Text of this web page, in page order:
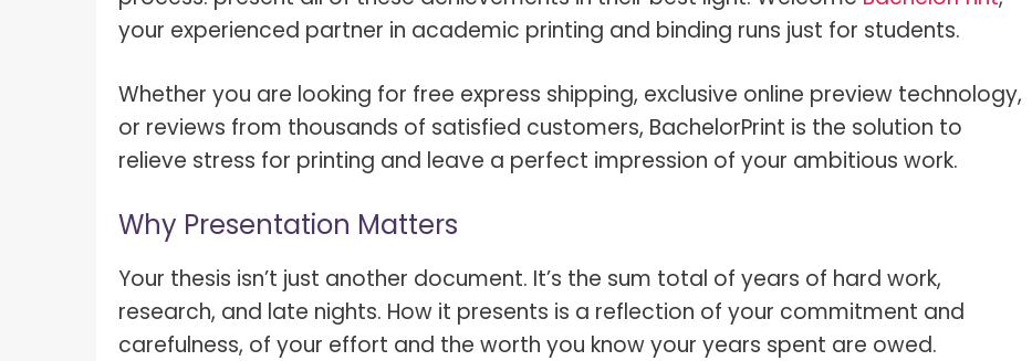
your experienced partner in academic printing and binding runs just for students.
Whether you are looking for free express shipping, exclusive online preview technology,
or reviews from thousands of satisfied customers, BachelorPrint is the solution to
relieve stress for printing and leave a perfect impression of your ambitious work.
Why Presentation Matters
Your thesis isn’t just another document. It’s the sum total of years of hard work,
research, and late nights. How it presents is a reflection of your commitment and
carefulness, of your effort and the worth you know your years spent are owed.